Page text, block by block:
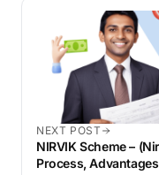
NEXT POST
NIRVIK Scheme – (Niryat Rin Vikas Yojna) – Application
Process, Advantages